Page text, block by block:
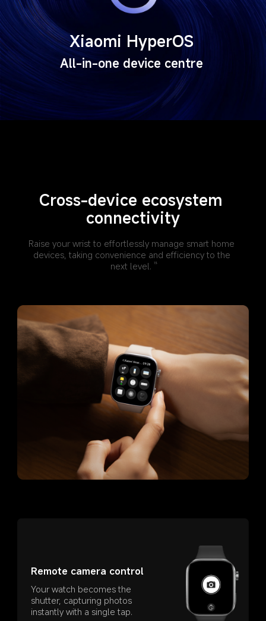
Xiaomi HyperOS
All-in-one device centre
Cross-device ecosystem
connectivity
Raise your wrist to effortlessly manage smart home
devices, taking convenience and efficiency to the
next level.
13
Remote camera control
Your watch becomes the
shutter, capturing photos
instantly with a single tap.